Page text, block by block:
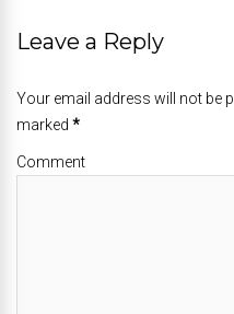
Leave a Reply
Your email address will not be
marked *
Comment